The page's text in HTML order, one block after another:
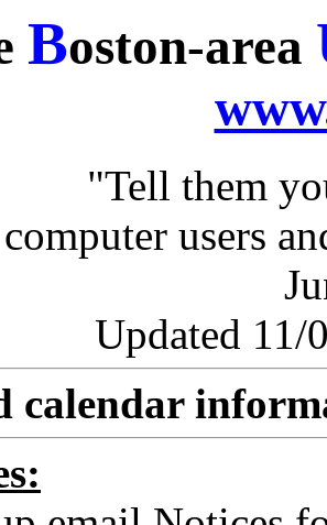
Boston-area
"Tell them
users
Updated 11/
calendar